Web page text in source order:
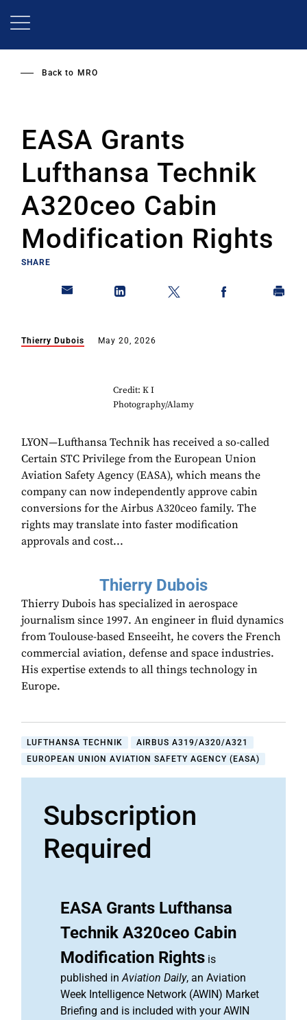
Back to MRO
EASA Grants
Lufthansa Technik
A320ceo Cabin
Modification Rights
SHARE
Thierry Dubois May 20, 2026
Credit: K I
Photography/Alamy
LYON—Lufthansa Technik has received a so-called
Certain STC Privilege from the European Union
Aviation Safety Agency (EASA), which means the
company can now independently approve cabin
conversions for the Airbus A320ceo family. The
rights may translate into faster modification
approvals and cost...
Thierry Dubois
Thierry Dubois has specialized in aerospace
journalism since 1997. An engineer in fluid dynamics
from Toulouse-based Enseeiht, he covers the French
commercial aviation, defense and space industries.
His expertise extends to all things technology in
Europe.
LUFTHANSA TECHNIK
AIRBUS A319/A320/A321
EUROPEAN UNION AVIATION SAFETY AGENCY (EASA)
Subscription
Required
EASA Grants Lufthansa
Technik A320ceo Cabin
Modification Rights is
published inAviation Daily, an Aviation
Week Intelligence Network (AWIN) Market
Briefing and is included with your AWIN